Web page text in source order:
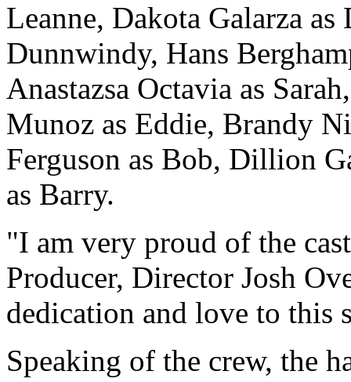
Leanne, Dakota Galarza
Dunnwindy, Hans
Anastazsa Octavia as
Munoz as Eddie, Brandy
Ferguson as Bob, Dillion
as Barry.
"I am very proud of the
Producer, Director Josh
dedication and love to
Speaking of the crew, the